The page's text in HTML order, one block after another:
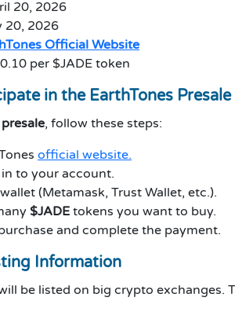
20, 2026
20, 2026
Official Website
per $JADE token
in the EarthTones Presale
presale, follow these steps:
official website.
to your account.
(Metamask, Trust Wallet, etc.).
$JADE tokens you want to buy.
and complete the payment.
Information
be listed on big crypto exchanges.